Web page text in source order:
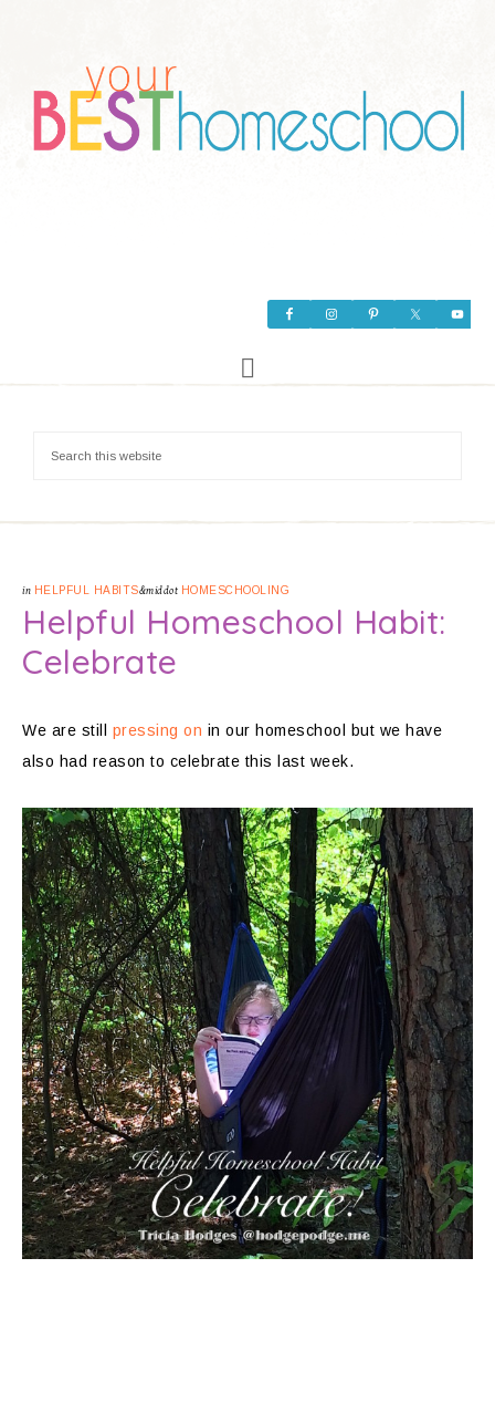
in HELPFUL HABITS&middot HOMESCHOOLING
Helpful Homeschool Habit:
Celebrate
We are still pressing on in our homeschool but we have
also had reason to celebrate this last week.